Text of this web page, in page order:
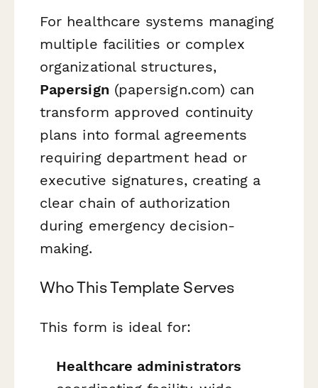
For healthcare systems managing
multiple facilities or complex
organizational structures,
Papersign (papersign.com) can
transform approved continuity
plans into formal agreements
requiring department head or
executive signatures, creating a
clear chain of authorization
during emergency decision-
making.
Who This Template Serves
This form is ideal for:
Healthcare administrators